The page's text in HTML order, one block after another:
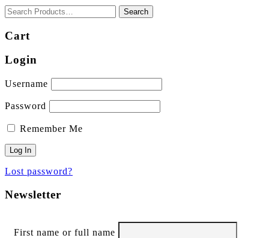
Cart
Login
Username
Password
Remember Me
Lost password?
Newsletter
First name or full name